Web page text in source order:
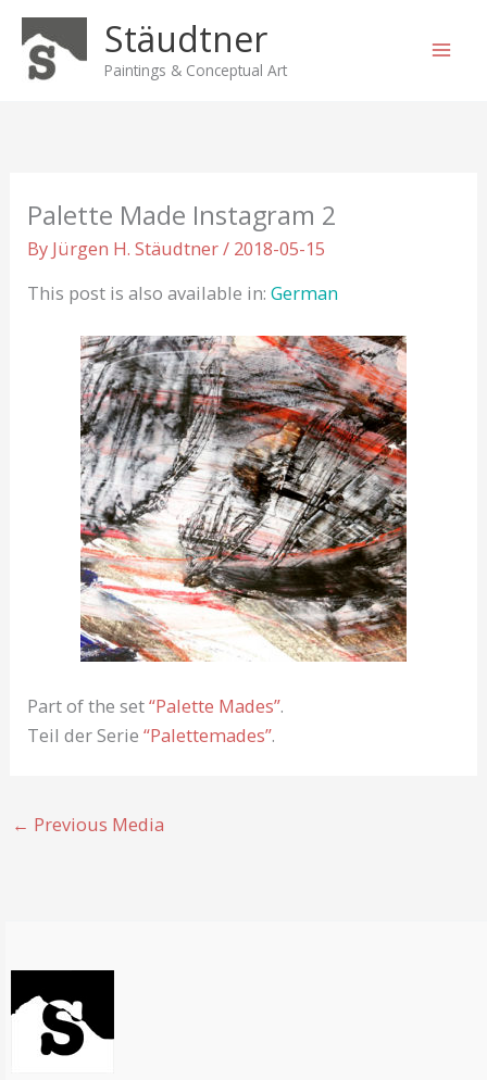
Skip
content
Stäudtner
Paintings & Conceptual Art
Palette Made Instagram 2
By Jürgen H. Stäudtner/ 2018-05-15
This post is also available in:German
Part of the set“Palette Mades”.
Teil der Serie“Palettemades”.
← Previous Media